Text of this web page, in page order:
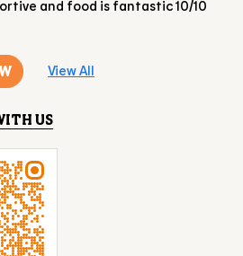
and food is fantastic 10/10
View All
US